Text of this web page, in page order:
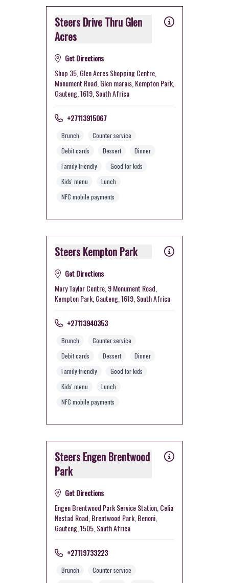
Steers Drive Thru Glen
Acres
Get Directions
Shop 35, Glen Acres Shopping Centre,
Monument Road, Glen marais, Kempton Park,
Gauteng, 1619, South Africa
+27113915067
Brunch
Counter service
Debit cards
Dessert
Dinner
Family friendly
Good for kids
Kids' menu
Lunch
NFC mobile payments
Steers Kempton Park
Get Directions
Mary Taylor Centre, 9 Monument Road,
Kempton Park, Gauteng, 1619, South Africa
+27113940353
Brunch
Counter service
Debit cards
Dessert
Dinner
Family friendly
Good for kids
Kids' menu
Lunch
NFC mobile payments
Steers Engen Brentwood
Park
Get Directions
Engen Brentwood Park Service Station, Celia
Nestad Road, Brentwood Park, Benoni,
Gauteng, 1505, South Africa
+27119733223
Brunch
Counter service